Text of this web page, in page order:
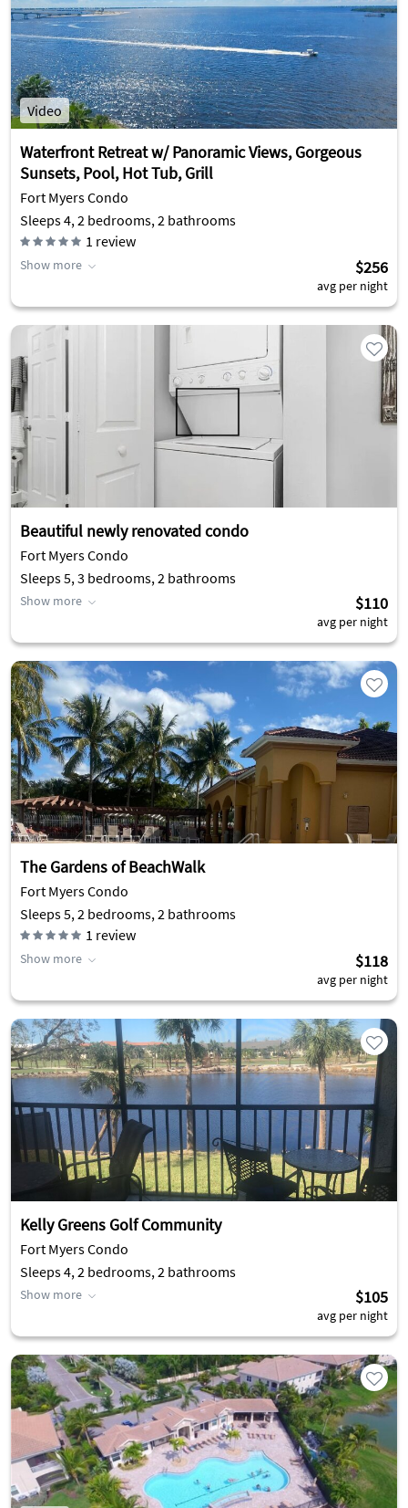
Video
Waterfront Retreat w/ Panoramic Views, Gorgeous
Sunsets, Pool, Hot Tub, Grill
Fort Myers Condo
Sleeps 4, 2 bedrooms, 2 bathrooms
1 review
Show more $256
avg per night
Beautiful newly renovated condo
Fort Myers Condo
Sleeps 5, 3 bedrooms, 2 bathrooms
Show more $110
avg per night
The Gardens of BeachWalk
Fort Myers Condo
Sleeps 5, 2 bedrooms, 2 bathrooms
1 review
Show more $118
avg per night
Kelly Greens Golf Community
Fort Myers Condo
Sleeps 4, 2 bedrooms, 2 bathrooms
Show more $105
avg per night